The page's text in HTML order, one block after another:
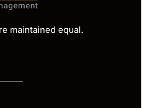
maintained equal.